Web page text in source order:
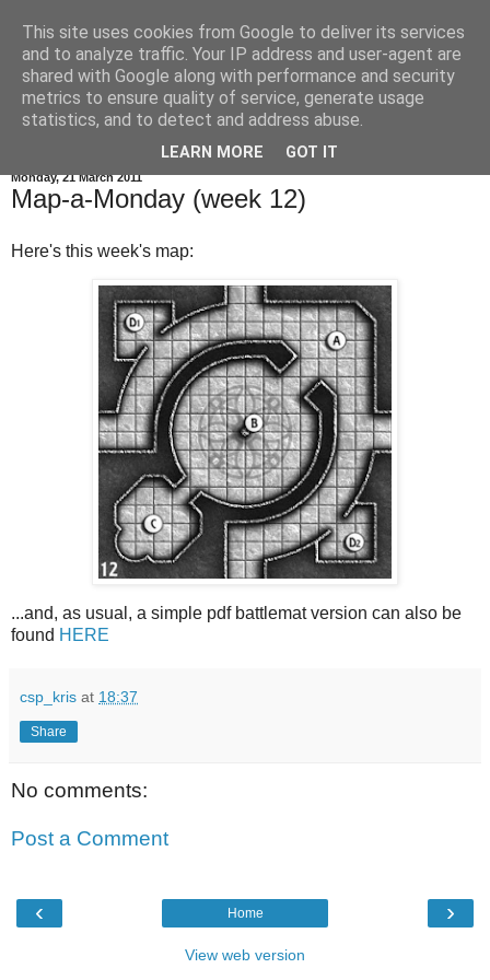
Monday, 21 March 2011
Map-a-Monday (week 12)
Here's this week's map:
...and, as usual, a simple pdf battlemat version can also be
found HERE
csp_kris at 18:37
Share
No comments:
Post a Comment
‹ ›
Home
View web version
This site uses cookies from Google to deliver its services
and to analyze traffic. Your IP address and user-agent are
shared with Google along with performance and security
metrics to ensure quality of service, generate usage
statistics, and to detect and address abuse.
LEARN MORE GOT IT